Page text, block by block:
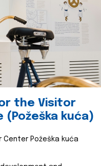
the Visitor
(Požeška kuća)
Center Požeška kuća